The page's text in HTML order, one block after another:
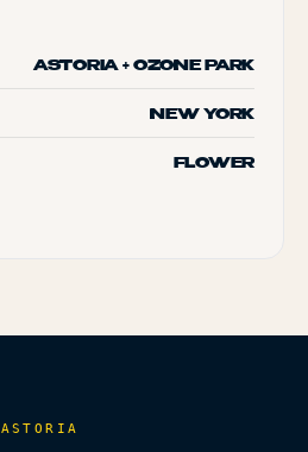
ASTORIA + OZONE PARK
NEW YORK
FLOWER
ASTORIA